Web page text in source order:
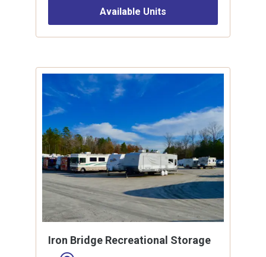
Available Units
Iron Bridge Recreational Storage